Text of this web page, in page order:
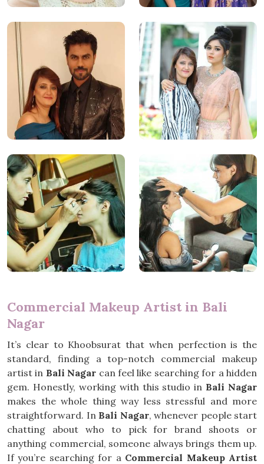
Commercial Makeup Artist in Bali
Nagar
It’s clear to Khoobsurat that when perfection is the
standard, finding a top-notch commercial makeup
artist in Bali Nagar can feel like searching for a hidden
gem. Honestly, working with this studio in Bali Nagar
makes the whole thing way less stressful and more
straightforward. In Bali Nagar, whenever people start
chatting about who to pick for brand shoots or
anything commercial, someone always brings them up.
If you’re searching for a Commercial Makeup Artist